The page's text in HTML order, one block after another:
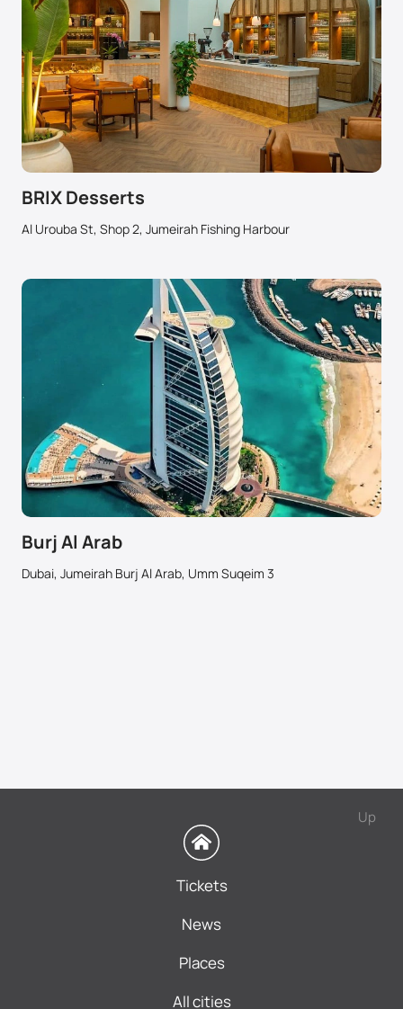
BRIX Desserts
Al Urouba St, Shop 2, Jumeirah Fishing Harbour
Burj Al Arab
Dubai, Jumeirah Burj Al Arab, Umm Suqeim 3
Up
Tickets
News
Places
All cities